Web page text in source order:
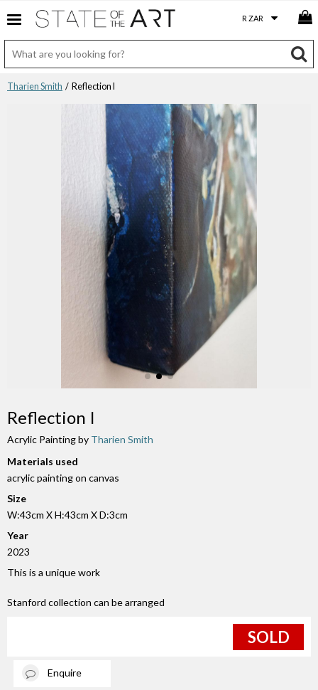
Tharien Smith / Reflection I
Reflection I
Acrylic Painting by Tharien Smith
Materials used
acrylic painting on canvas
Size
W:43cm X H:43cm X D:3cm
Year
2023
This is a unique work
Stanford collection can be arranged
SOLD
Enquire